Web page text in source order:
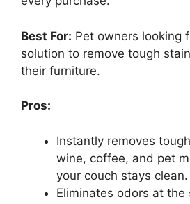
Best For: Pet owners looking
solution to remove tough
their furniture.
Pros:
Instantly removes
wine, coffee, and pet
your couch stays clean.
Eliminates odors at the